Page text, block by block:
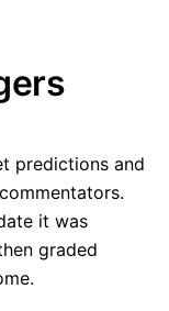
predictions and
it was
graded